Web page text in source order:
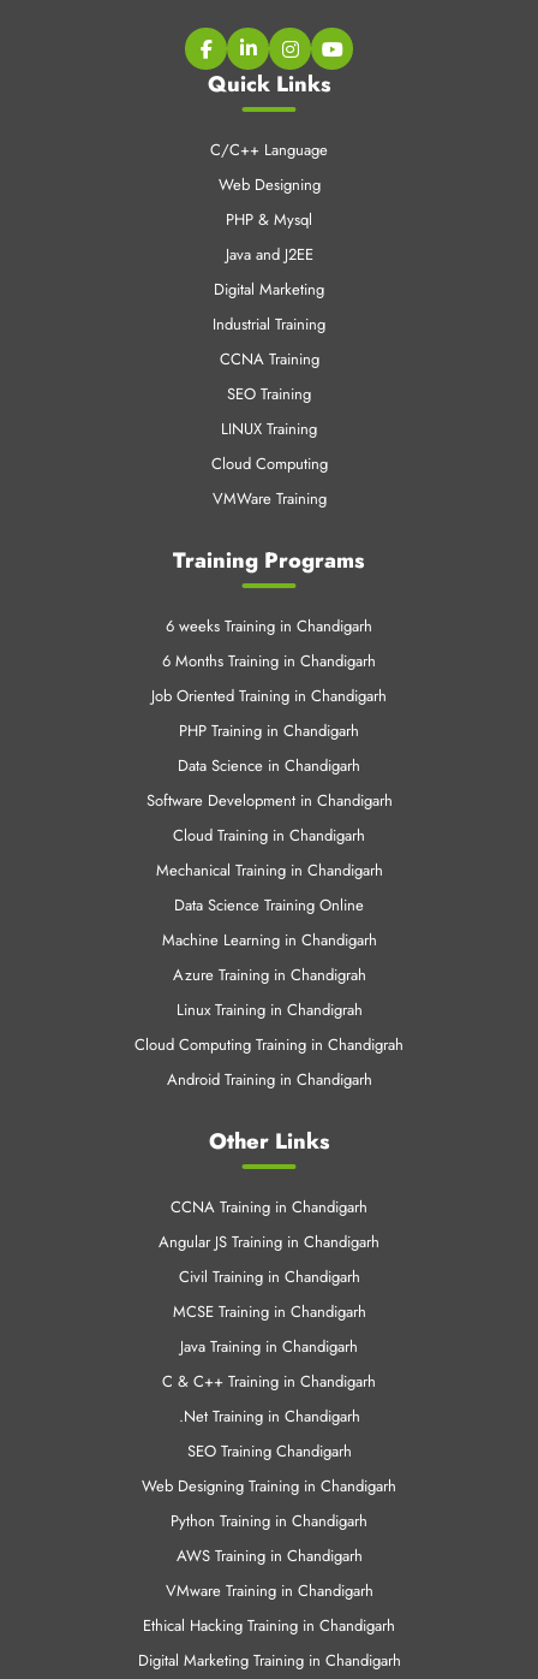
Quick Links
C/C++ Language
Web Designing
PHP & Mysql
Java and J2EE
Digital Marketing
Industrial Training
CCNA Training
SEO Training
LINUX Training
Cloud Computing
VMWare Training
Training Programs
6 weeks Training in Chandigarh
6 Months Training in Chandigarh
Job Oriented Training in Chandigarh
PHP Training in Chandigarh
Data Science in Chandigarh
Software Development in Chandigarh
Cloud Training in Chandigarh
Mechanical Training in Chandigarh
Data Science Training Online
Machine Learning in Chandigarh
Azure Training in Chandigrah
Linux Training in Chandigrah
Cloud Computing Training in Chandigrah
Android Training in Chandigarh
Other Links
CCNA Training in Chandigarh
Angular JS Training in Chandigarh
Civil Training in Chandigarh
MCSE Training in Chandigarh
Java Training in Chandigarh
C & C++ Training in Chandigarh
.Net Training in Chandigarh
SEO Training Chandigarh
Web Designing Training in Chandigarh
Python Training in Chandigarh
AWS Training in Chandigarh
VMware Training in Chandigarh
Ethical Hacking Training in Chandigarh
Digital Marketing Training in Chandigarh